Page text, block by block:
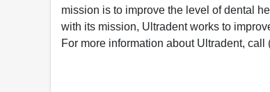
mission is to improve the level of dental
with its mission, Ultradent works to
For more information about Ultradent,